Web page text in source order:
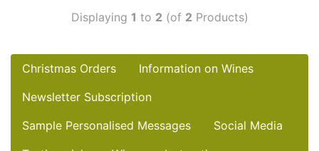
Displaying 1 to 2 (of 2 Products)
Christmas Orders
Information on Wines
Newsletter Subscription
Sample Personalised Messages
Social Media